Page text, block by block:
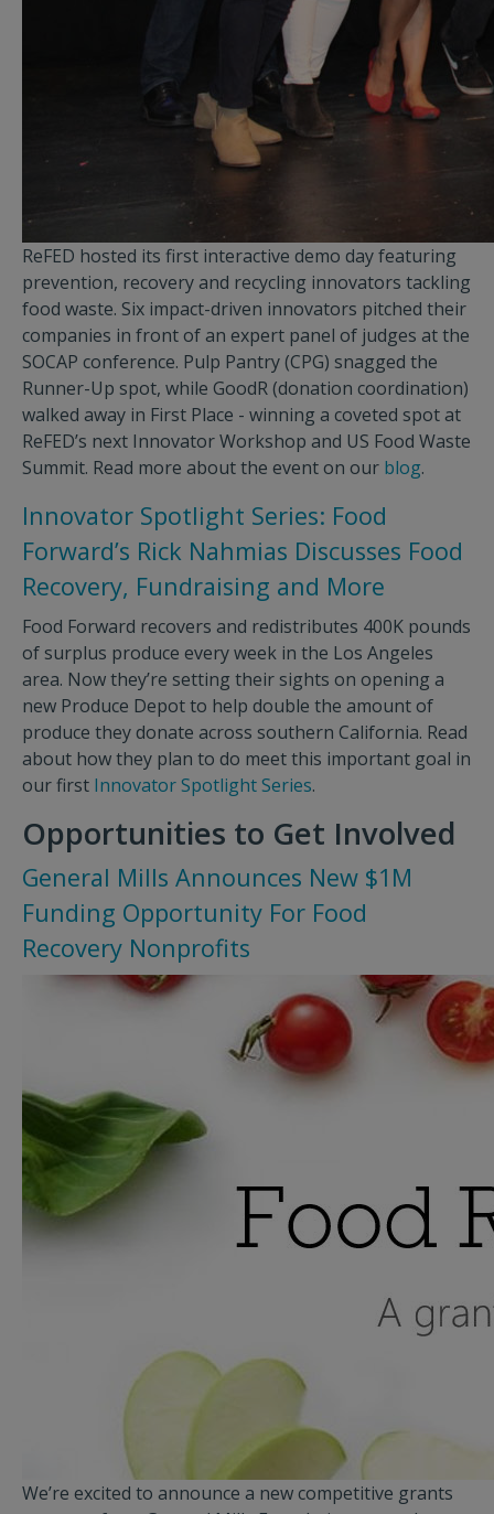
ReFED hosted its first interactive demo day featuring
prevention, recovery and recycling innovators tackling
food waste. Six impact-driven innovators pitched their
companies in front of an expert panel of judges at the
SOCAP conference. Pulp Pantry (CPG) snagged the
Runner-Up spot, while GoodR (donation coordination)
walked away in First Place - winning a coveted spot at
ReFED’s next Innovator Workshop and US Food Waste
Summit. Read more about the event on our blog.
Innovator Spotlight Series: Food
Forward’s Rick Nahmias Discusses Food
Recovery, Fundraising and More
Food Forward recovers and redistributes 400K pounds
of surplus produce every week in the Los Angeles
area. Now they’re setting their sights on opening a
new Produce Depot to help double the amount of
produce they donate across southern California. Read
about how they plan to do meet this important goal in
our first Innovator Spotlight Series.
Opportunities to Get Involved
General Mills Announces New $1M
Funding Opportunity For Food
Recovery Nonprofits
We’re excited to announce a new competitive grants